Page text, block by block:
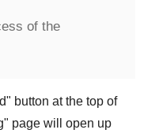
of the
" button at the top of
" page will open up